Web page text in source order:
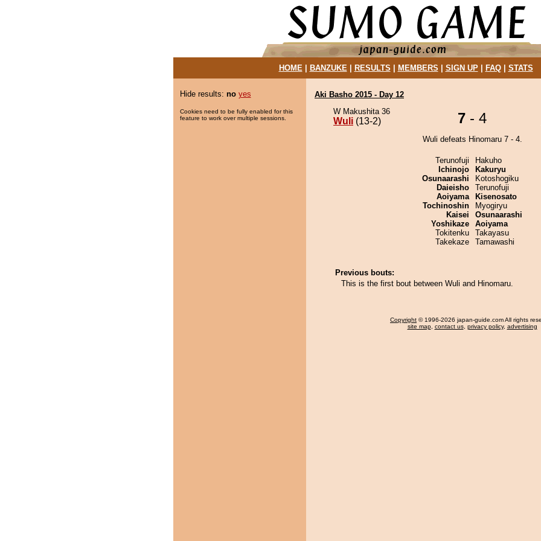
HOME| BANZUKE| RESULTS MEMBERS SIGN UP| FAQ| STATS
Hide results: no yes
Cookies need to be fully enabled for this
feature to work over multiple sessions.
Aki Basho 2015 - Day 12
W Makushita 36
Wuli (13-2) 7 - 4
Wuli defeats Hinomaru 7 - 4.
Terunofuji
Ichinojo
Osunaarashi
Daieisho
Aoiyama
Tochinoshin
Kaisei
Yoshikaze
Tokitenku
Takekaze
Hakuho
Kakuryu
Kotoshogiku
Terunofuji
Kisenosato
Myogiryu
Osunaarashi
Aoiyama
Takayasu
Tamawashi
Previous bouts:
This is the first bout between Wuli and Hinomaru.
Copyright © 1996-2026 japan-guide.com All rights
site map, contact us, privacy policy, advertising